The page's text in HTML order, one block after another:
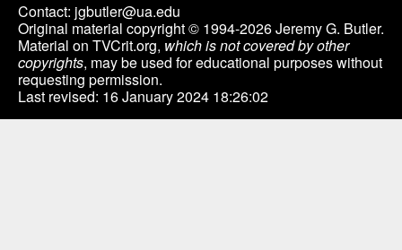
Contact: jgbutler@ua.edu
Original material copyright © 1994-2026 Jeremy G. Butler.
Material on TVCrit.org, which is not covered by other
copyrights, may be used for educational purposes without
requesting permission.
Last revised: 16 January 2024 18:26:02